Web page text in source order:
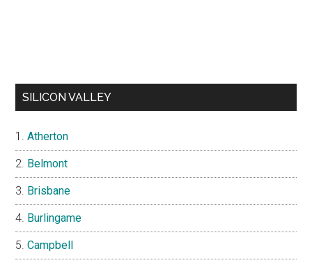
SILICON VALLEY
Atherton
Belmont
Brisbane
Burlingame
Campbell